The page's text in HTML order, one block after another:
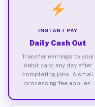
INSTANT PAY
Daily Cash Out
Transfer earnings to your
debit card any day after
completing jobs. A small
processing fee applies.